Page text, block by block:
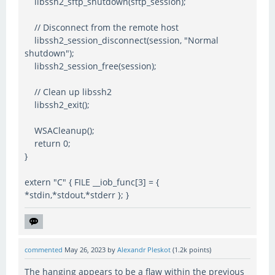
// Disconnect from the remote host
libssh2_session_disconnect(session, "Normal
shutdown");
libssh2_session_free(session);
// Clean up libssh2
libssh2_exit();
WSACleanup();
return 0;
}
extern "C" { FILE __iob_func[3] = {
*stdin,*stdout,*stderr }; }
commented May 26, 2023 by Alexandr Pleskot (1.2k points)
The hanging appears to be a flaw within the previous